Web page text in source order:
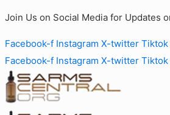
Join Us on Social Media for Updates
Facebook-f Instagram X-twitter Tiktok
Facebook-f Instagram X-twitter Tiktok